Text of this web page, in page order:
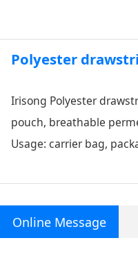
Polyester
Irisong Polyester
pouch, breathable
Usage: carrier bag,
Online Message